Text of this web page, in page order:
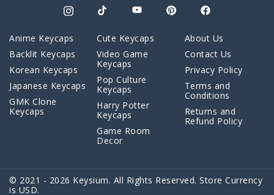
Anime Keycaps
Backlit Keycaps
Korean Keycaps
Japanese Keycaps
GMK Clone
Keycaps
Cute Keycaps
Video Game
Keycaps
Pop Culture
Keycaps
Harry Potter
Keycaps
Game Room
Decor
About Us
Contact Us
Privacy Policy
Terms and
Conditions
Returns and
Refund Policy
© 2021 - 2026 Keysium. All Rights Reserved. Store Currency
is USD.